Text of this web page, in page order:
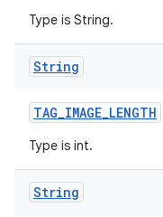
Type is String.
String
TAG_IMAGE_LENGTH
Type is int.
String